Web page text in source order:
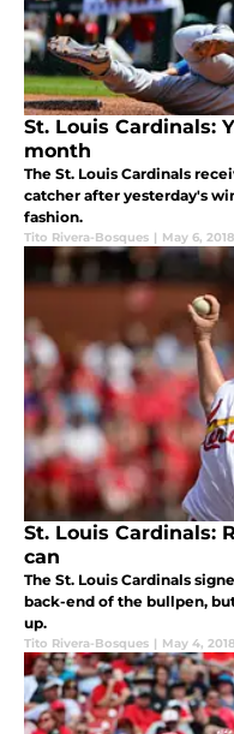
St. Louis Cardinals:
month
The St. Louis Cardinals
catcher after yesterday's
fashion.
Tito Rivera-Bosques | May 6, 2018
St. Louis Cardinals:
can
The St. Louis Cardinals
back-end of the bullpen,
up.
Tito Rivera-Bosques | May 4, 2018